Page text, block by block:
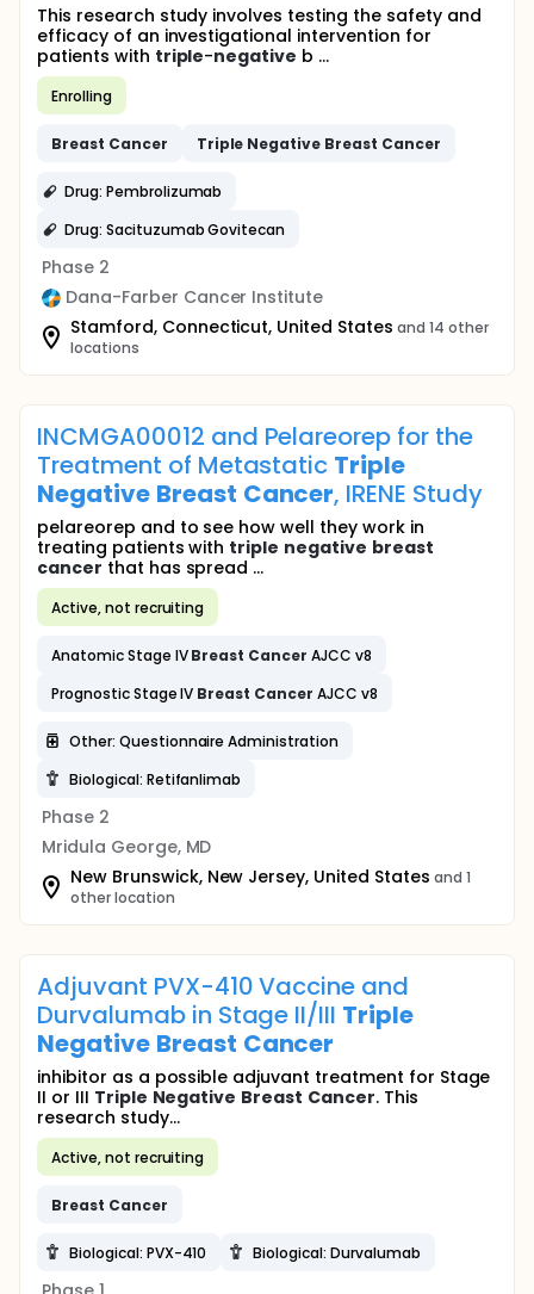
This research study involves testing the safety and
efficacy of an investigational intervention for
patients with triple-negative b ...
Enrolling
Breast Cancer Triple Negative Breast Cancer
Drug: Pembrolizumab
Drug: Sacituzumab Govitecan
Phase 2
Dana-Farber Cancer Institute
Stamford, Connecticut, United States and 14 other
locations
INCMGA00012 and Pelareorep for the
Treatment of Metastatic Triple
Negative Breast Cancer, IRENE Study
pelareorep and to see how well they work in
treating patients with triple negative breast
cancer that has spread ...
Active, not recruiting
Anatomic Stage IVBreast Cancer AJCC v8
Prognostic Stage IV Breast Cancer AJCC v8
Other: Questionnaire Administration
Biological: Retifanlimab
Phase 2
Mridula George, MD
New Brunswick, New Jersey, United States and 1
other location
Adjuvant PVX-410 Vaccine and
Durvalumab in Stage II/III Triple
Negative Breast Cancer
inhibitor as a possible adjuvant treatment for Stage
II or III Triple Negative Breast Cancer. This
research study...
Active, not recruiting
Breast Cancer
Biological: PVX-410 Biological: Durvalumab